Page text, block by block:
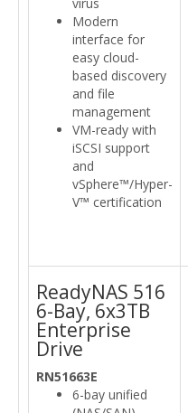
Modern
interface for
easy cloud-
based discovery
and file
management
VM-ready with
iSCSI support
and
vSphere™/Hyper-
V™ certification
ReadyNAS 516
6-Bay, 6x3TB
Enterprise
Drive
RN51663E
6-bay unified